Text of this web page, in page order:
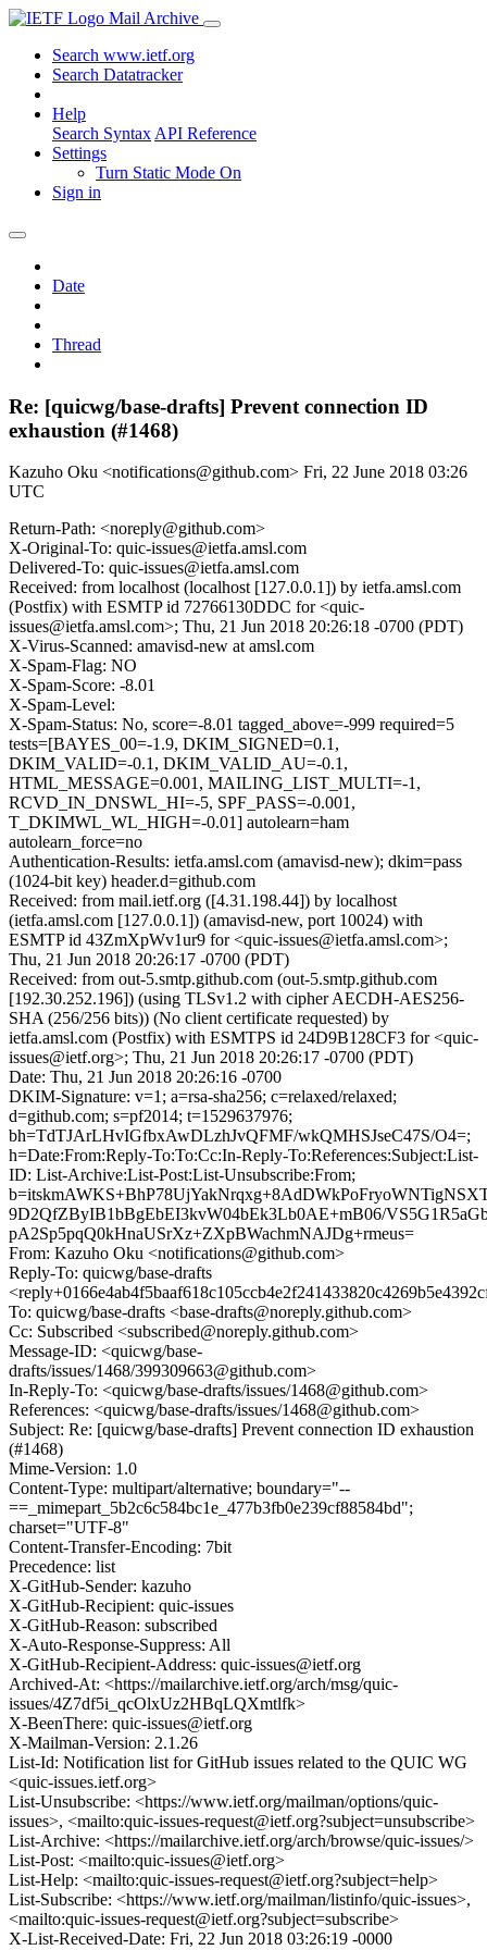
Mail Archive
Search www.ietf.org
Search Datatracker
Help
Search Syntax API Reference
Settings
Turn Static Mode On
Sign in
Date
Thread
Re: [quicwg/base-drafts] Prevent connection ID
exhaustion (#1468)
Kazuho Oku <notifications@github.com> Fri, 22 June 2018 03:26
UTC
Return-Path: <noreply@github.com>
X-Original-To: quic-issues@ietfa.amsl.com
Delivered-To: quic-issues@ietfa.amsl.com
Received: from localhost (localhost [127.0.0.1]) by ietfa.amsl.com
(Postfix) with ESMTP id 72766130DDC for <quic-
issues@ietfa.amsl.com>; Thu, 21 Jun 2018 20:26:18 -0700 (PDT)
X-Virus-Scanned: amavisd-new at amsl.com
X-Spam-Flag: NO
X-Spam-Score: -8.01
X-Spam-Level:
X-Spam-Status: No, score=-8.01 tagged_above=-999 required=5
tests=[BAYES_00=-1.9, DKIM_SIGNED=0.1,
DKIM_VALID=-0.1, DKIM_VALID_AU=-0.1,
HTML_MESSAGE=0.001, MAILING_LIST_MULTI=-1,
RCVD_IN_DNSWL_HI=-5, SPF_PASS=-0.001,
T_DKIMWL_WL_HIGH=-0.01] autolearn=ham
autolearn_force=no
Authentication-Results: ietfa.amsl.com (amavisd-new); dkim=pass
(1024-bit key) header.d=github.com
Received: from mail.ietf.org ([4.31.198.44]) by localhost
(ietfa.amsl.com [127.0.0.1]) (amavisd-new, port 10024) with
ESMTP id 43ZmXpWv1ur9 for <quic-issues@ietfa.amsl.com>;
Thu, 21 Jun 2018 20:26:17 -0700 (PDT)
Received: from out-5.smtp.github.com (out-5.smtp.github.com
[192.30.252.196]) (using TLSv1.2 with cipher AECDH-AES256-
SHA (256/256 bits)) (No client certificate requested) by
ietfa.amsl.com (Postfix) with ESMTPS id 24D9B128CF3 for <quic-
issues@ietf.org>; Thu, 21 Jun 2018 20:26:17 -0700 (PDT)
Date: Thu, 21 Jun 2018 20:26:16 -0700
DKIM-Signature: v=1; a=rsa-sha256; c=relaxed/relaxed;
d=github.com; s=pf2014; t=1529637976;
bh=TdTJArLHvIGfbxAwDLzhJvQFMF/wkQMHSJseC47S/O4=;
h=Date:From:Reply-To:To:Cc:In-Reply-To:References:Subject:List-
ID: List-Archive:List-Post:List-Unsubscribe:From;
9D2QfZByIB1bBgEbEI3kvW04bEk3Lb0AE+mB06/
pA2Sp5pqQ0kHnaUSrXz+ZXpBWachmNAJDg+rmeus=
From: Kazuho Oku <notifications@github.com>
Reply-To: quicwg/base-drafts
To: quicwg/base-drafts <base-drafts@noreply.github.com>
Cc: Subscribed <subscribed@noreply.github.com>
Message-ID: <quicwg/base-
drafts/issues/1468/399309663@github.com>
In-Reply-To: <quicwg/base-drafts/issues/1468@github.com>
References: <quicwg/base-drafts/issues/1468@github.com>
Subject: Re: [quicwg/base-drafts] Prevent connection ID exhaustion
(#1468)
Mime-Version: 1.0
Content-Type: multipart/alternative; boundary="--
==_mimepart_5b2c6c584bc1e_477b3fb0e239cf88584bd";
charset="UTF-8"
Content-Transfer-Encoding: 7bit
Precedence: list
X-GitHub-Sender: kazuho
X-GitHub-Recipient: quic-issues
X-GitHub-Reason: subscribed
X-Auto-Response-Suppress: All
X-GitHub-Recipient-Address: quic-issues@ietf.org
Archived-At: <https://mailarchive.ietf.org/arch/msg/quic-
issues/4Z7df5i_qcOlxUz2HBqLQXmtlfk>
X-BeenThere: quic-issues@ietf.org
X-Mailman-Version: 2.1.26
List-Id: Notification list for GitHub issues related to the QUIC WG
<quic-issues.ietf.org>
List-Unsubscribe: <https://www.ietf.org/mailman/options/quic-
issues>, <mailto:quic-issues-request@ietf.org?subject=unsubscribe>
List-Archive: <https://mailarchive.ietf.org/arch/browse/quic-issues/>
List-Post: <mailto:quic-issues@ietf.org>
List-Help: <mailto:quic-issues-request@ietf.org?subject=help>
List-Subscribe: <https://www.ietf.org/mailman/listinfo/quic-issues>,
<mailto:quic-issues-request@ietf.org?subject=subscribe>
X-List-Received-Date: Fri, 22 Jun 2018 03:26:19 -0000